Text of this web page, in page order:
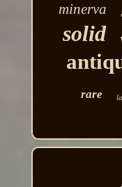
minerva
solid
rare